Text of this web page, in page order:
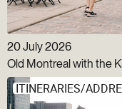
20 July 2026
Old Montreal with the
ITINERARIES/